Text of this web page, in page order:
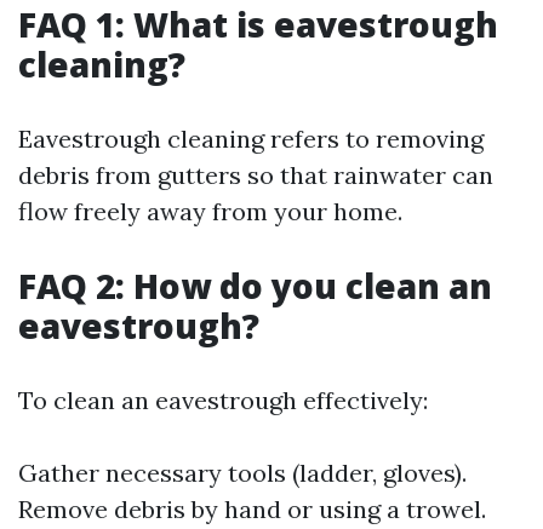
FAQ 1: What is eavestrough
cleaning?
Eavestrough cleaning refers to removing
debris from gutters so that rainwater can
flow freely away from your home.
FAQ 2: How do you clean an
eavestrough?
To clean an eavestrough effectively:
Gather necessary tools (ladder, gloves).
Remove debris by hand or using a trowel.